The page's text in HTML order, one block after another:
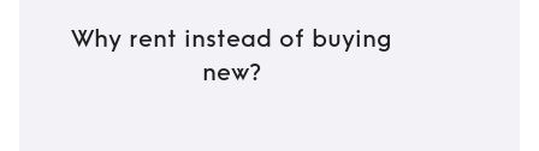
Why rent instead of buying
new?